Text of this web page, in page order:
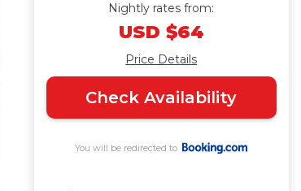
Nightly rates from:
USD $64
Price Details
Check Availability
You will be redirected to